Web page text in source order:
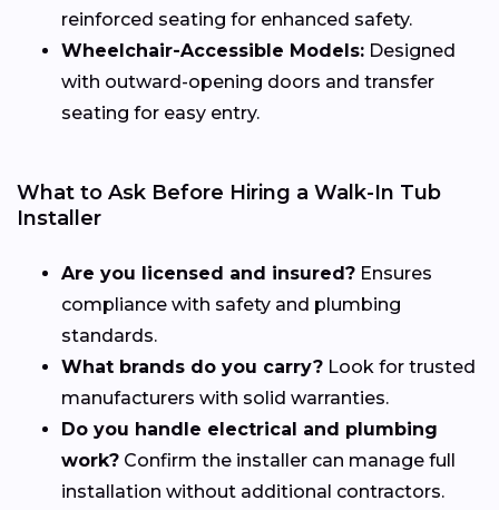
reinforced seating for enhanced safety.
Wheelchair-Accessible Models: Designed
with outward-opening doors and transfer
seating for easy entry.
What to Ask Before Hiring a Walk-In Tub
Installer
Are you licensed and insured? Ensures
compliance with safety and plumbing
standards.
What brands do you carry? Look for trusted
manufacturers with solid warranties.
Do you handle electrical and plumbing
work? Confirm the installer can manage full
installation without additional contractors.